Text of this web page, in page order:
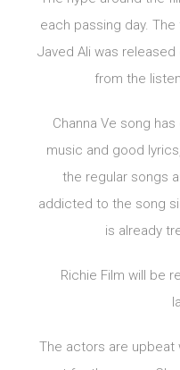
each passing day.
Javed Ali was
from the
Channa Ve song
music and good
the regular songs
addicted to the song
is already
Richie Film will be
The actors are upbeat